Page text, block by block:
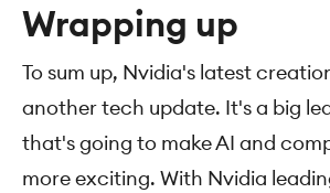
Wrapping up
To sum up, Nvidia's latest
another tech update. It's a big
that's going to make AI and
more exciting. With Nvidia